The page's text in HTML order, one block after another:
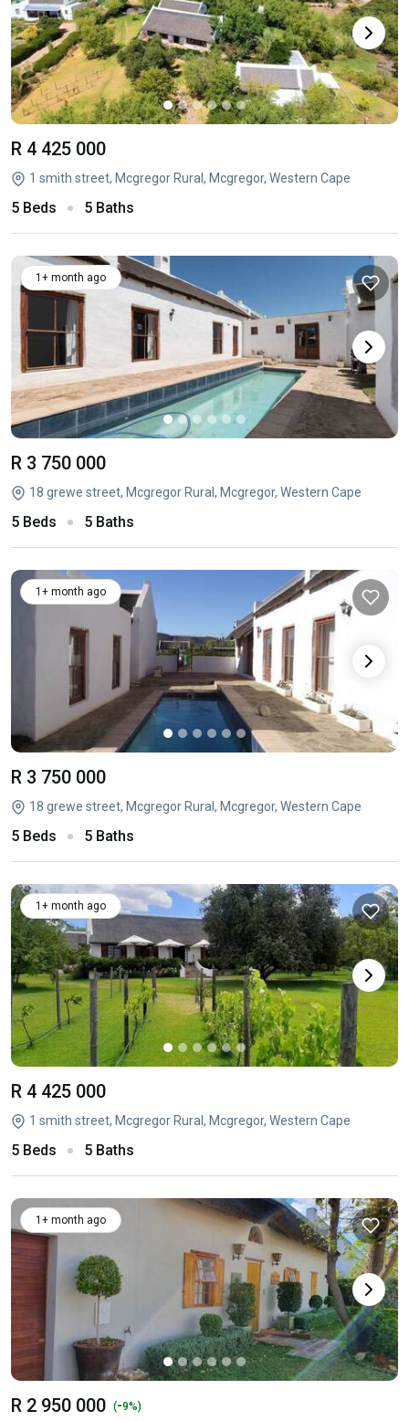
R 4 425 000
1 smith street, Mcgregor Rural, Mcgregor, Western Cape
5 Beds 5 Baths
1+ month ago
R 3 750 000
18 grewe street, Mcgregor Rural, Mcgregor, Western Cape
5 Beds 5 Baths
1+ month ago
R 3 750 000
18 grewe street, Mcgregor Rural, Mcgregor, Western Cape
5 Beds 5 Baths
1+ month ago
R 4 425 000
1 smith street, Mcgregor Rural, Mcgregor, Western Cape
5 Beds 5 Baths
1+ month ago
R 2 950 000 (-9%)